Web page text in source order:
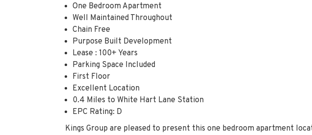
One Bedroom Apartment
Well Maintained Throughout
Chain Free
Purpose Built Development
Lease : 100+ Years
Parking Space Included
First Floor
Excellent Location
0.4 Miles to White Hart Lane Station
EPC Rating: D
Kings Group are pleased to present this one bedroom apartment